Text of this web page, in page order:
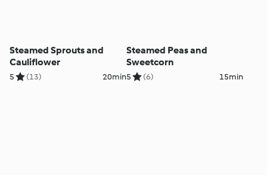
Steamed Sprouts and
Cauliflower
5 (13) 20min
Steamed Peas and
Sweetcorn
5 (6) 15min